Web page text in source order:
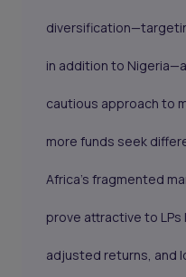
in addition to
cautious approach to
more funds seek
Africa’s fragmented
prove attractive to
adjusted returns, and